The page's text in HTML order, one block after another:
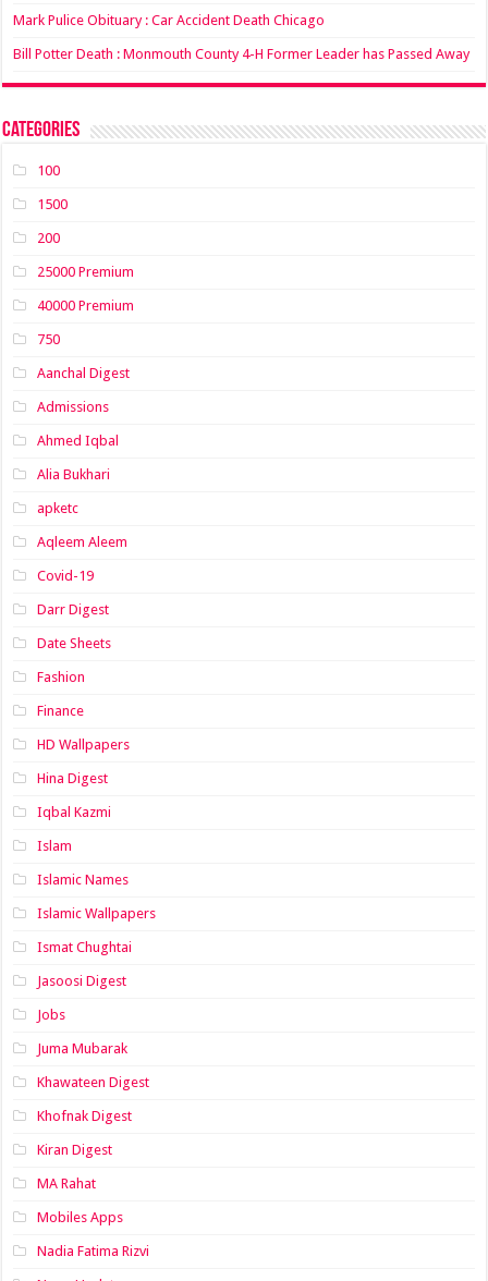
Mark Pulice Obituary : Car Accident Death Chicago
Bill Potter Death : Monmouth County 4-H Former Leader has Passed Away
Categories
100
1500
200
25000 Premium
40000 Premium
750
Aanchal Digest
Admissions
Ahmed Iqbal
Alia Bukhari
apketc
Aqleem Aleem
Covid-19
Darr Digest
Date Sheets
Fashion
Finance
HD Wallpapers
Hina Digest
Iqbal Kazmi
Islam
Islamic Names
Islamic Wallpapers
Ismat Chughtai
Jasoosi Digest
Jobs
Juma Mubarak
Khawateen Digest
Khofnak Digest
Kiran Digest
MA Rahat
Mobiles Apps
Nadia Fatima Rizvi